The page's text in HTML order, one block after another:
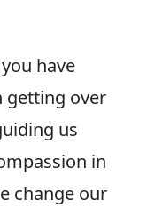
have
getting over
us
in
change our